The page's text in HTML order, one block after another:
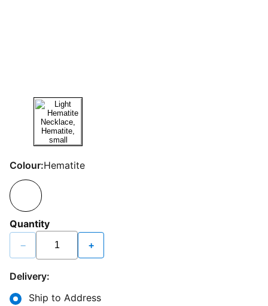
Colour:Hematite
Quantity
− +
Delivery:
Ship to Address